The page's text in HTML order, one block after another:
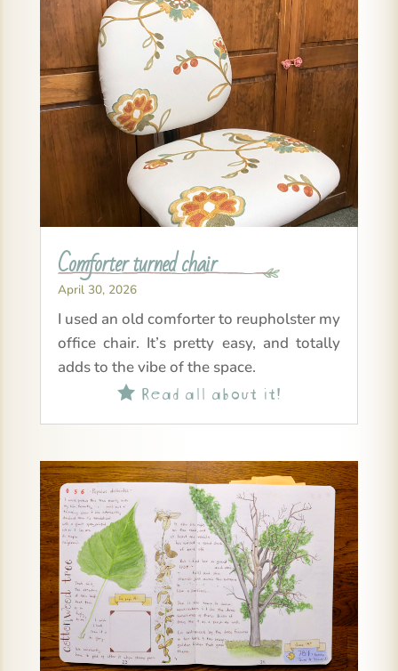
Comforter turned chair
April 30, 2026
I used an old comforter to reupholster my
office chair. It’s pretty easy, and totally
adds to the vibe of the space.
Read all about it!